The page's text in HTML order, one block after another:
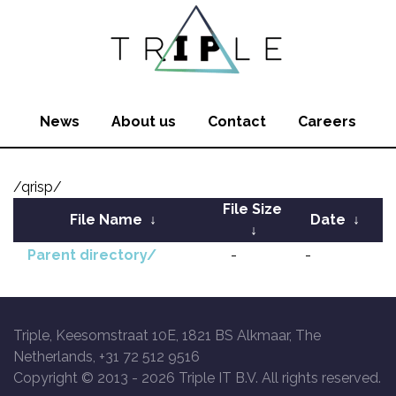
News About us Contact Careers
/qrisp/
File Name ↓
File Size
↓
Date ↓
Parent directory/ - -
Triple, Keesomstraat 10E, 1821 BS Alkmaar, The
Netherlands, +31 72 512 9516
Copyright © 2013 - 2026 Triple IT B.V. All rights reserved.